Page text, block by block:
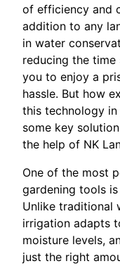
of efficiency and
addition to any
in water
reducing the time
you to enjoy a
hassle. But how
this technology
some key
the help of NK
One of the most
gardening tools
Unlike traditional
irrigation adapts
moisture levels,
just the right